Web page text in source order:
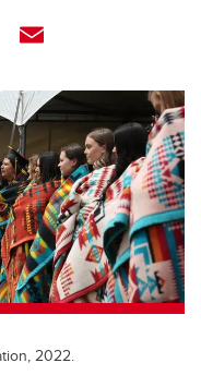
ail
2022.